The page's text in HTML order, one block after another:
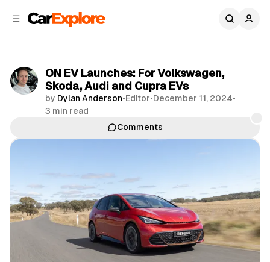
ON EV Launches: For Volkswagen,
Skoda, Audi and Cupra EVs
by Dylan Anderson•Editor•December 11, 2024•
3 min read
Comments